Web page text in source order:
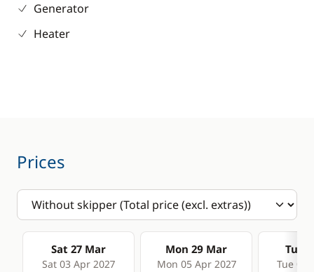
Generator
Heater
Prices
Sat 27 Mar
Sat 03 Apr 2027
Mon 29 Mar
Mon 05 Apr 2027
Tue
Tue 06